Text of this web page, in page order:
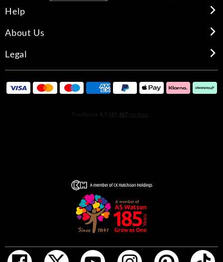
Help
About Us
Legal